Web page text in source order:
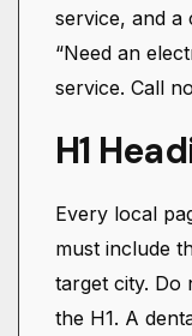
service, and a
“Need an
service. Call
H1
Every local
must include
target city. Do
the H1. A